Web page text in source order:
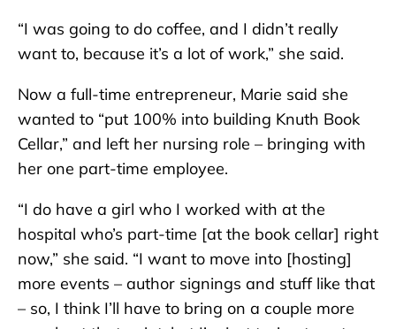
“I was going to do coffee, and I didn’t really
want to, because it’s a lot of work,” she said.
Now a full-time entrepreneur, Marie said she
wanted to “put 100% into building Knuth Book
Cellar,” and left her nursing role – bringing with
her one part-time employee.
“I do have a girl who I worked with at the
hospital who’s part-time [at the book cellar] right
now,” she said. “I want to move into [hosting]
more events – author signings and stuff like that
– so, I think I’ll have to bring on a couple more